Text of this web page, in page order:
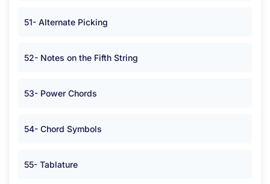
51- Alternate Picking
52- Notes on the Fifth String
53- Power Chords
54- Chord Symbols
55- Tablature